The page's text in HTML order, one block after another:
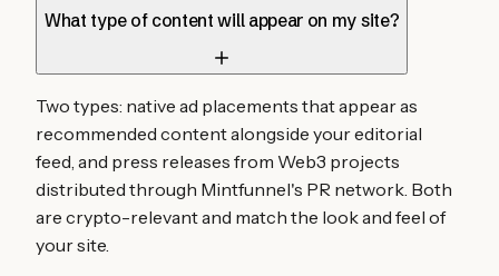
What type of content will appear on my site?
Two types: native ad placements that appear as
recommended content alongside your editorial
feed, and press releases from Web3 projects
distributed through Mintfunnel's PR network. Both
are crypto-relevant and match the look and feel of
your site.